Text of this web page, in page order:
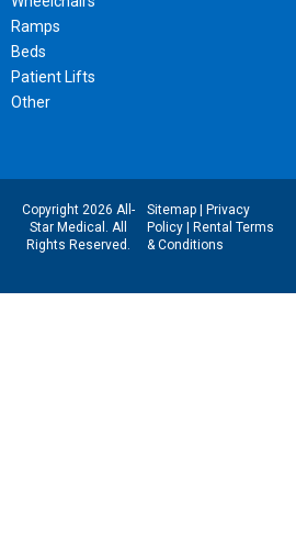
Ramps
Beds
Patient Lifts
Other
Copyright 2026 All-
Star Medical. All
Rights Reserved.
Sitemap| Privacy
Policy| Rental Terms
& Conditions